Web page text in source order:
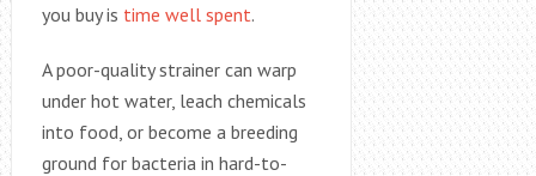
you buy is time well spent.
A poor-quality strainer can warp
under hot water, leach chemicals
into food, or become a breeding
ground for bacteria in hard-to-